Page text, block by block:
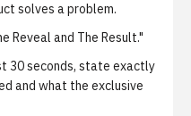
solves a problem.
Reveal and The Result."
30 seconds, state exactly
and what the exclusive